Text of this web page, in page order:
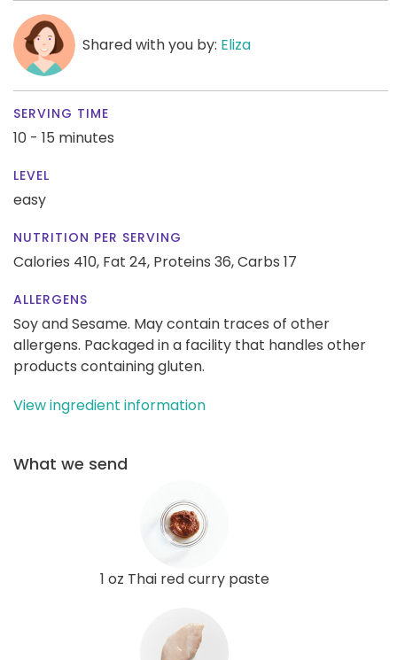
Shared with you by: Eliza
SERVING TIME
10 - 15 minutes
LEVEL
easy
NUTRITION PER SERVING
Calories 410, Fat 24, Proteins 36,Carbs 17
ALLERGENS
Soy and Sesame. May contain traces of other
allergens. Packaged in a facility that handles other
products containing gluten.
View ingredient information
What we send
1 oz Thai red curry paste